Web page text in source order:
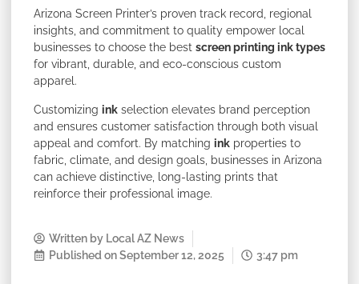
Arizona Screen Printer’s proven track record, regional
insights, and commitment to quality empower local
businesses to choose the best screen printing ink types
for vibrant, durable, and eco-conscious custom
apparel.
Customizing ink selection elevates brand perception
and ensures customer satisfaction through both visual
appeal and comfort. By matching ink properties to
fabric, climate, and design goals, businesses in Arizona
can achieve distinctive, long-lasting prints that
reinforce their professional image.
Written by Local AZ News
Published onSeptember 12, 2025 3:47 pm